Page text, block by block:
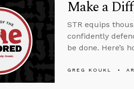
Make a
STR equips
confidently
be done. Here’s
GREG KOUKL